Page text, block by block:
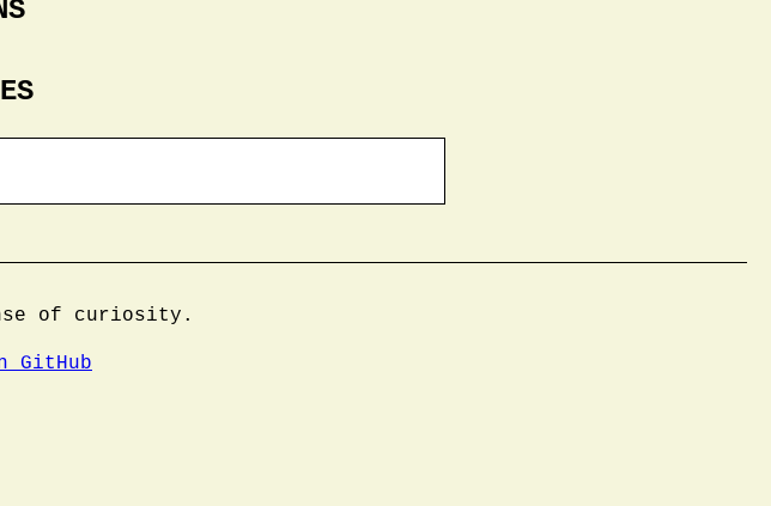
of curiosity.
GitHub